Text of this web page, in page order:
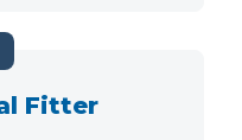
Fitter